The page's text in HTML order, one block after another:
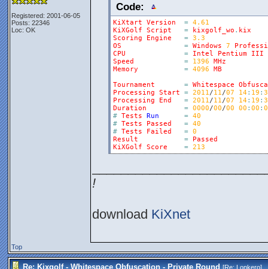
Registered: 2001-06-05
Posts: 22346
Loc: OK
Code:
KiXtart Version = 4.61
KiXGolf
Script = kixgolf_wo . kix
Scoring
Engine = 3.3
OS
= Windows 7
CPU
= Intel Pentium
III
Speed
= 1396
MHz
Memory
= 4096
MB
Tournament
= Whitespace
Processing
Start = 2011/11/07 14: 19 :
Processing
End = 2011/11/07 14: 19 :
Duration
= 0000/00/00 00 : 00 :
# Tests Run = 40
# Tests Passed = 40
# Tests Failed = 0
Result
=
Passed
KiXGolf
Score = 213
!
download KiXnet
Top
Re: Kixgolf - Whitespace Obfuscation - Private Round [Re:Lonkero]